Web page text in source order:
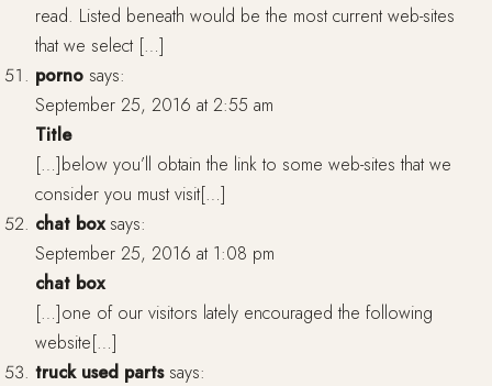
read. Listed beneath would be the most current web-sites
that we select […]
porno says:
September 25, 2016 at 2:55 am
Title
[…]below you’ll obtain the link to some web-sites that we
consider you must visit[…]
chat box says:
September 25, 2016 at 1:08 pm
chat box
[…]one of our visitors lately encouraged the following
website[…]
truck used parts says: